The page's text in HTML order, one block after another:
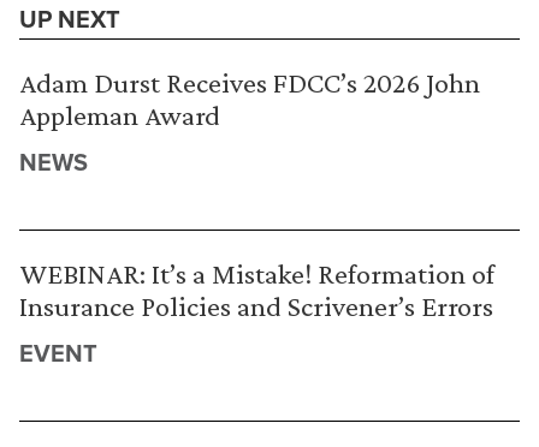
UP NEXT
Adam Durst Receives FDCC’s 2026 John
Appleman Award
NEWS
WEBINAR: It’s a Mistake! Reformation of
Insurance Policies and Scrivener’s Errors
EVENT